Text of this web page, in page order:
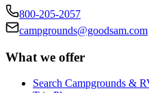
800-205-2057
campgrounds@goodsam.com
What we offer
Search Campgrounds &